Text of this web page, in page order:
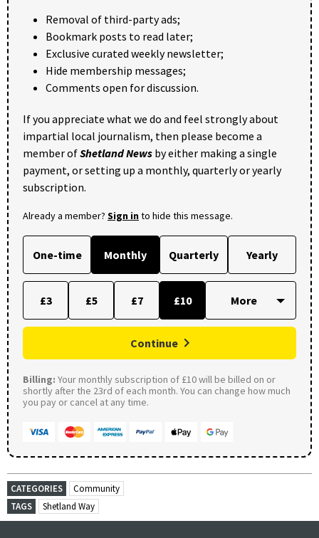
Removal of third-party ads;
Bookmark posts to read later;
Exclusive curated weekly newsletter;
Hide membership messages;
Comments open for discussion.
If you appreciate what we do and feel strongly about
impartial local journalism, then please become a
member ofShetland News by either making a single
payment, or setting up a monthly, quarterly or yearly
subscription.
Already a member? Sign into hide this message.
One-time Monthly Quarterly Yearly
£3 £5 £7 £10
Continue
Billing: Your monthly subscription of £10 will be billed on or
shortly after the 23rd of each month. You can change how much
you pay or cancel at any time.
CATEGORIES
Community
TAGS
Shetland Way